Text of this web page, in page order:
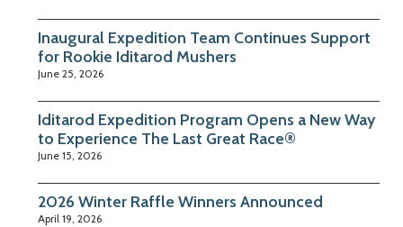
Inaugural Expedition Team Continues Support
for Rookie Iditarod Mushers
June 25, 2026
Iditarod Expedition Program Opens a New Way
to Experience The Last Great Race®
June 15, 2026
2026 Winter Raffle Winners Announced
April 19, 2026